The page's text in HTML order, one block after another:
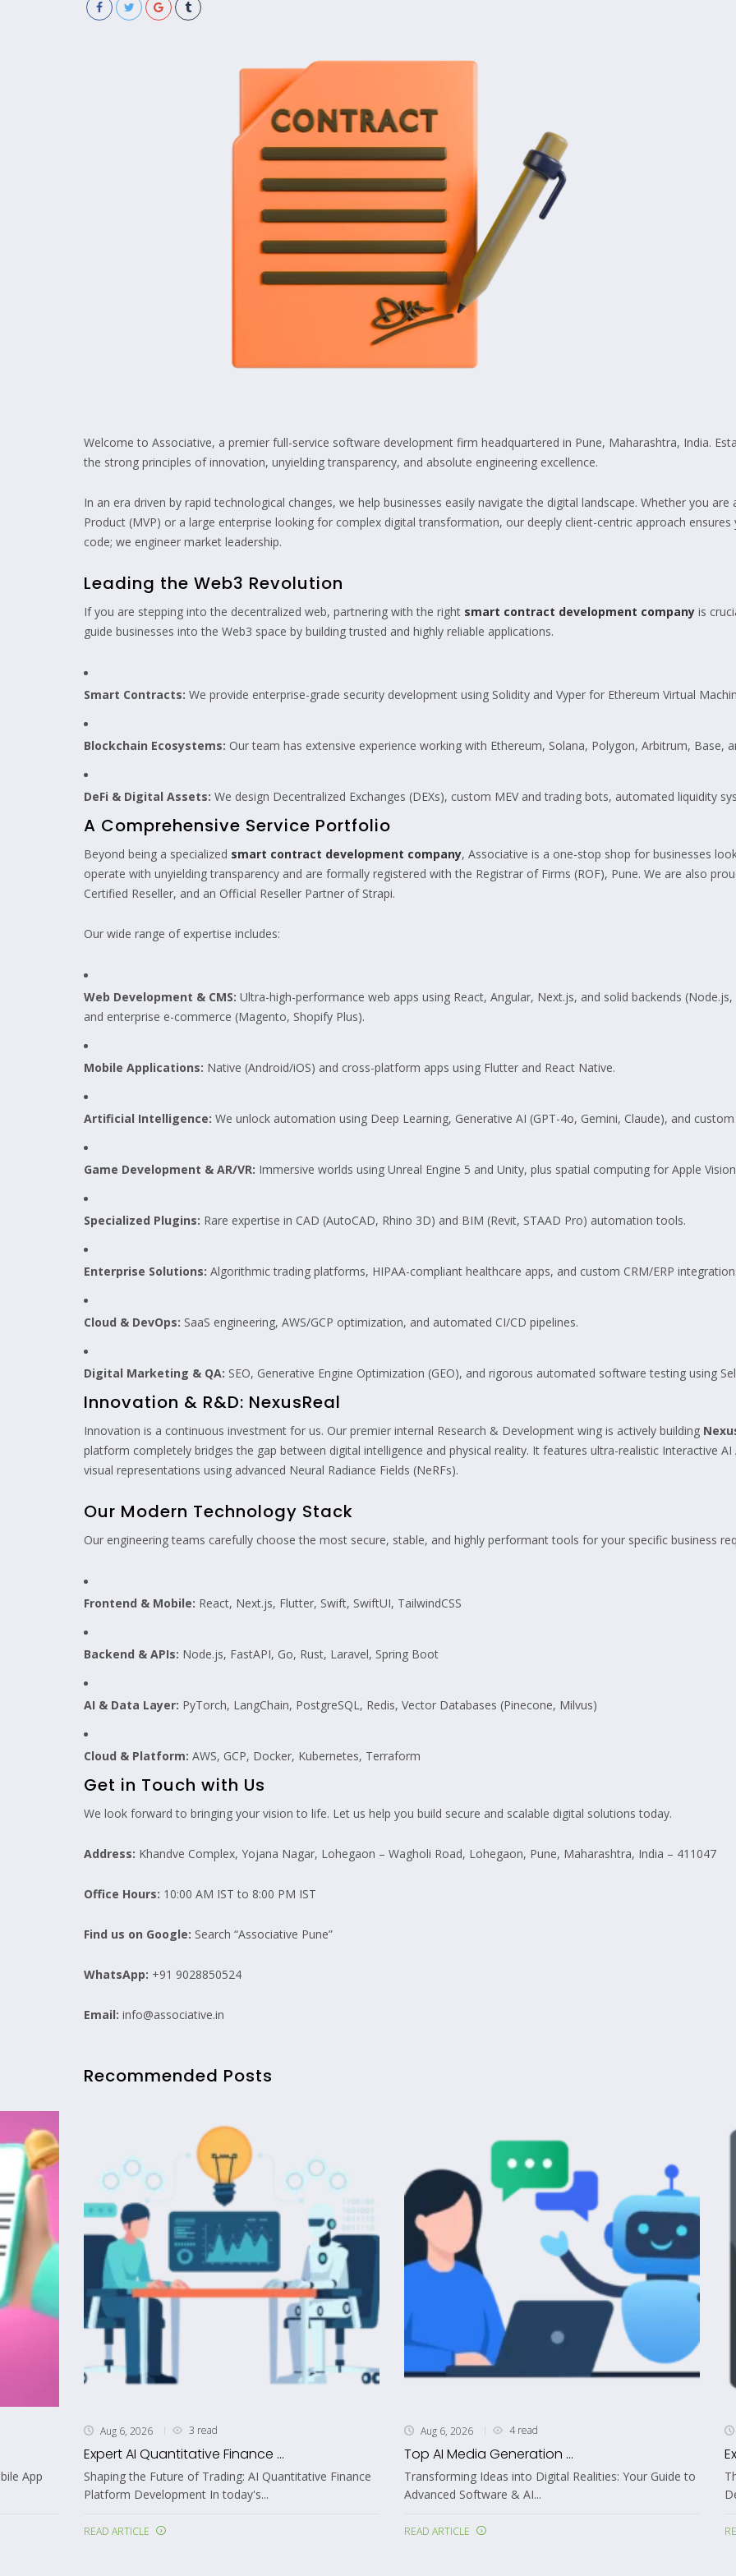
Welcome to Associative, a premier full-service software development firm headquartered in Pune, Maharashtra, India.
the strong principles of innovation, unyielding transparency, and absolute engineering excellence.
In an era driven by rapid technological changes, we help businesses easily navigate the digital landscape. Whether you
Product (MVP) or a large enterprise looking for complex digital transformation, our deeply client-centric approach
code; we engineer market leadership.
Leading the Web3 Revolution
If you are stepping into the decentralized web, partnering with the right smart contract development company is
guide businesses into the Web3 space by building trusted and highly reliable applications.
Smart Contracts: We provide enterprise-grade security development using Solidity and Vyper for Ethereum Virtual
Blockchain Ecosystems: Our team has extensive experience working with Ethereum, Solana, Polygon, Arbitrum, Base,
DeFi & Digital Assets: We design Decentralized Exchanges (DEXs), custom MEV and trading bots, automated liquidity
A Comprehensive Service Portfolio
Beyond being a specialized smart contract development company, Associative is a one-stop shop for businesses
operate with unyielding transparency and are formally registered with the Registrar of Firms (ROF), Pune. We are also
Certified Reseller, and an Official Reseller Partner of Strapi.
Our wide range of expertise includes:
Web Development & CMS: Ultra-high-performance web apps using React, Angular, Next.js, and solid backends
and enterprise e-commerce (Magento, Shopify Plus).
Mobile Applications: Native (Android/iOS) and cross-platform apps using Flutter and React Native.
Artificial Intelligence: We unlock automation using Deep Learning, Generative AI (GPT-4o, Gemini, Claude), and
Game Development & AR/VR: Immersive worlds using Unreal Engine 5 and Unity, plus spatial computing for Apple
Specialized Plugins: Rare expertise in CAD (AutoCAD, Rhino 3D) and BIM (Revit, STAAD Pro) automation tools.
Enterprise Solutions: Algorithmic trading platforms, HIPAA-compliant healthcare apps, and custom CRM/ERP
Cloud & DevOps: SaaS engineering, AWS/GCP optimization, and automated CI/CD pipelines.
Digital Marketing & QA: SEO, Generative Engine Optimization (GEO), and rigorous automated software testing using
Innovation & R&D: NexusReal
Innovation is a continuous investment for us. Our premier internal Research & Development wing is actively building
platform completely bridges the gap between digital intelligence and physical reality. It features ultra-realistic Interactive
visual representations using advanced Neural Radiance Fields (NeRFs).
Our Modern Technology Stack
Our engineering teams carefully choose the most secure, stable, and highly performant tools for your specific business
Frontend & Mobile: React, Next.js, Flutter, Swift, SwiftUI, TailwindCSS
Backend & APIs: Node.js, FastAPI, Go, Rust, Laravel, Spring Boot
AI & Data Layer: PyTorch, LangChain, PostgreSQL, Redis, Vector Databases (Pinecone, Milvus)
Cloud & Platform: AWS, GCP, Docker, Kubernetes, Terraform
Get in Touch with Us
We look forward to bringing your vision to life. Let us help you build secure and scalable digital solutions today.
Address: Khandve Complex, Yojana Nagar, Lohegaon – Wagholi Road, Lohegaon, Pune, Maharashtra, India – 411047
Office Hours: 10:00 AM IST to 8:00 PM IST
Find us on Google: Search “Associative Pune”
WhatsApp: +91 9028850524
Email: info@associative.in
Recommended Posts
App
Aug 6, 2026 3 read
Expert AI Quantitative Finance ...
Shaping the Future of Trading: AI Quantitative Finance
Platform Development In today's...
READ ARTICLE
Aug 6, 2026 4 read
Top AI Media Generation ...
Transforming Ideas into Digital Realities: Your Guide to
Advanced Software & AI...
READ ARTICLE